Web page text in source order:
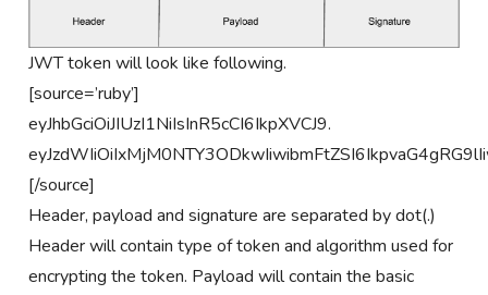
JWT token will look like following.
[source=’ruby’]
eyJhbGciOiJIUzI1NiIsInR5cCI6IkpXVCJ9.
[/source]
Header, payload and signature are separated by dot(.)
Header will contain type of token and algorithm used for
encrypting the token. Payload will contain the basic